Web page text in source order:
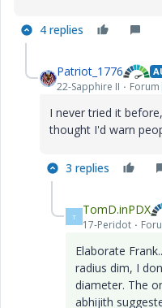
4 replies
Patriot_1776
22-Sapphire II
I never tried it
thought I'd warn
3 replies
T TomD.inPDX
17-Peridot
Elaborate
radius dim, I
diameter. The
abhijith